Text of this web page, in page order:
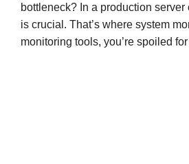
bottleneck? In a production
is crucial. That’s where system
monitoring tools, you’re spoiled